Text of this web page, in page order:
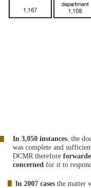
In 3,050 instances, the
was complete and
DCMR therefore
concerned for it to
In 2007 cases the matter